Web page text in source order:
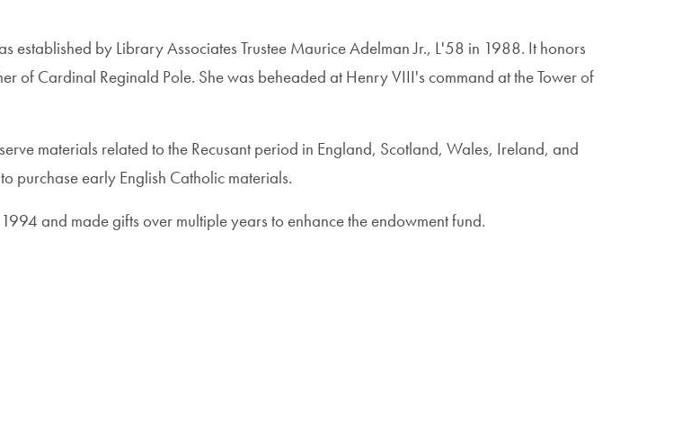
established by Library Associates Trustee Maurice Adelman Jr., L'58 in 1988. It honors
of Cardinal Reginald Pole. She was beheaded at Henry VIII's command at the Tower of
materials related to the Recusant period in England, Scotland, Wales, Ireland, and
purchase early English Catholic materials.
and made gifts over multiple years to enhance the endowment fund.